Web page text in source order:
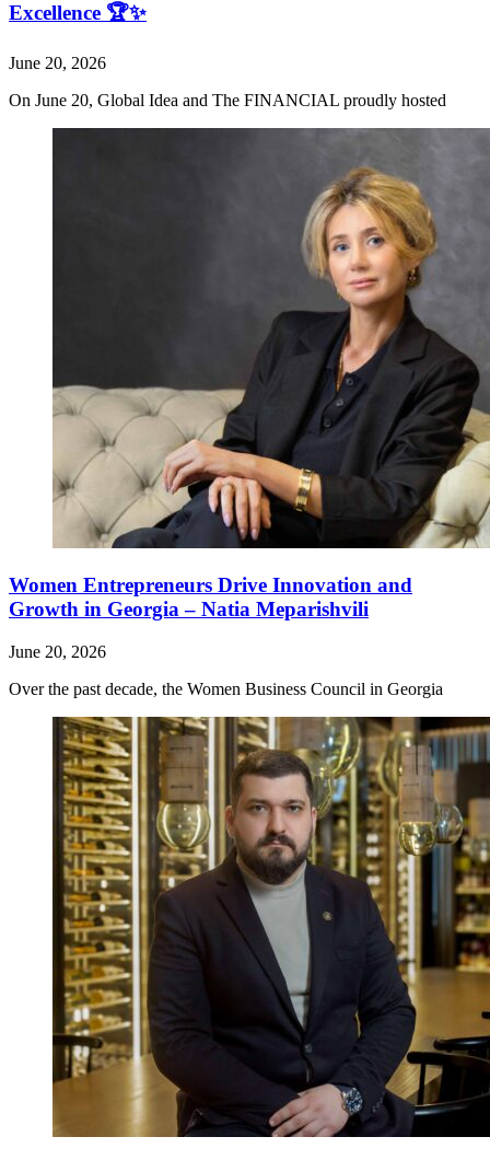
Excellence 🏆✨
June 20, 2026
On June 20, Global Idea and The FINANCIAL proudly hosted
Women Entrepreneurs Drive Innovation and
Growth in Georgia – Natia Meparishvili
June 20, 2026
Over the past decade, the Women Business Council in Georgia